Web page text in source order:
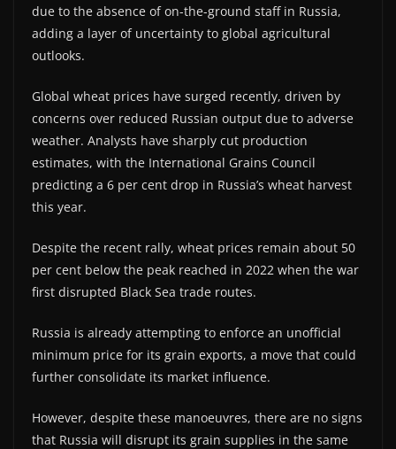
due to the absence of on-the-ground staff in Russia,
adding a layer of uncertainty to global agricultural
outlooks.
Global wheat prices have surged recently, driven by
concerns over reduced Russian output due to adverse
weather. Analysts have sharply cut production
estimates, with the International Grains Council
predicting a 6 per cent drop in Russia’s wheat harvest
this year.
Despite the recent rally, wheat prices remain about 50
per cent below the peak reached in 2022 when the war
first disrupted Black Sea trade routes.
Russia is already attempting to enforce an unofficial
minimum price for its grain exports, a move that could
further consolidate its market influence.
However, despite these manoeuvres, there are no signs
that Russia will disrupt its grain supplies in the same